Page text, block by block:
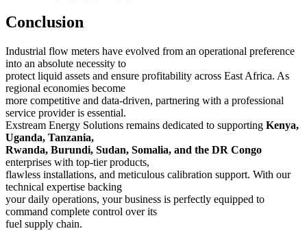
Conclusion
Industrial flow meters have evolved from an operational preference
into an absolute necessity to
protect liquid assets and ensure profitability across East Africa. As
regional economies become
more competitive and data-driven, partnering with a professional
service provider is essential.
Exstream Energy Solutions remains dedicated to supporting Kenya,
Uganda, Tanzania,
Rwanda, Burundi, Sudan, Somalia, and the DR Congo
enterprises with top-tier products,
flawless installations, and meticulous calibration support. With our
technical expertise backing
your daily operations, your business is perfectly equipped to
command complete control over its
fuel supply chain.